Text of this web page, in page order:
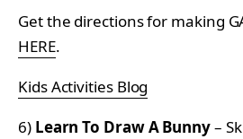
Get the directions for making
HERE.
Kids Activities Blog
6) Learn To Draw A Bunny–